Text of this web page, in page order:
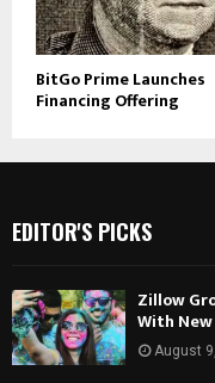
BitGo Prime Launches
Financing Offering
EDITOR'S PICKS
Zillow
With New
August